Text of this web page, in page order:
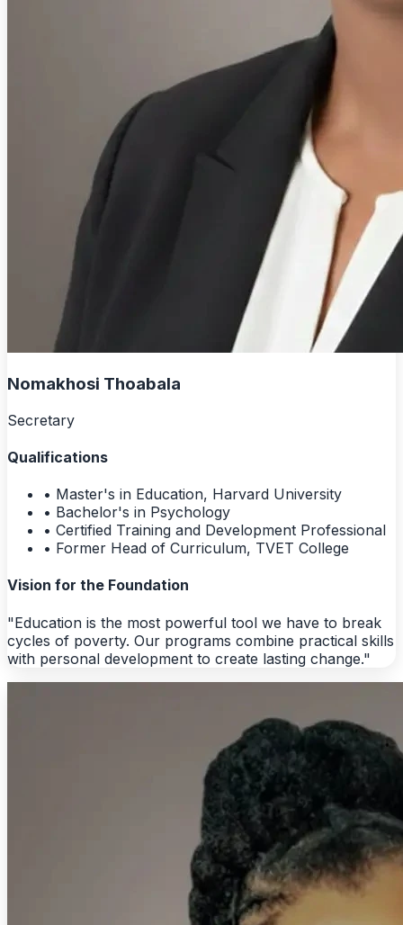
Nomakhosi Thoabala
Secretary
Qualifications
• Master's in Education, Harvard University
• Bachelor's in Psychology
• Certified Training and Development Professional
• Former Head of Curriculum, TVET College
Vision for the Foundation
"Education is the most powerful tool we have to break
cycles of poverty. Our programs combine practical skills
with personal development to create lasting change."